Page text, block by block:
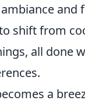
and
shift from
all done
a